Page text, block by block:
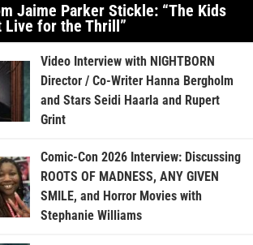
Jaime Parker Stickle: “The Kids
Live for the Thrill”
Video Interview with NIGHTBORN
Director / Co-Writer Hanna Bergholm
and Stars Seidi Haarla and Rupert
Grint
Comic-Con 2026 Interview: Discussing
ROOTS OF MADNESS, ANY GIVEN
SMILE, and Horror Movies with
Stephanie Williams